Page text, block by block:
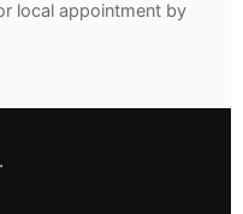
local appointment by